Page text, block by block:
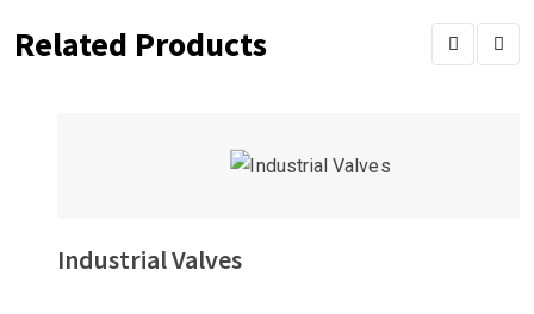
Related Products
Industrial Valves